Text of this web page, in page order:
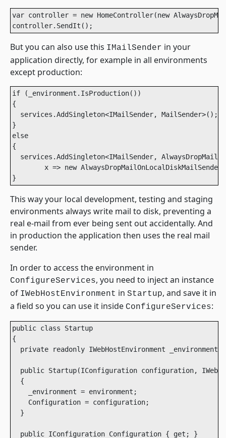
var controller = new HomeController(new
controller.SendIt();
But you can also use this IMailSender in your
application directly, for example in all environments
except production:
if (_environment.IsProduction())
{
  services.AddSingleton<IMailSender, MailSender>();
}
else
{
services.AddSingleton<IMailSender,
x => new
}
This way your local development, testing and staging
environments always write mail to disk, preventing a
real e-mail from ever being sent out accidentally. And
in production the application then uses the real mail
sender.
In order to access the environment in
ConfigureServices, you need to inject an instance
of IWebHostEnvironment in Startup, and save it in
a field so you can use it inside ConfigureServices:
public class Startup
{
  private readonly IWebHostEnvironment _environment;
public Startup(IConfiguration configuration,
  {
    _environment = environment;
    Configuration = configuration;
  }
  public IConfiguration Configuration { get; }